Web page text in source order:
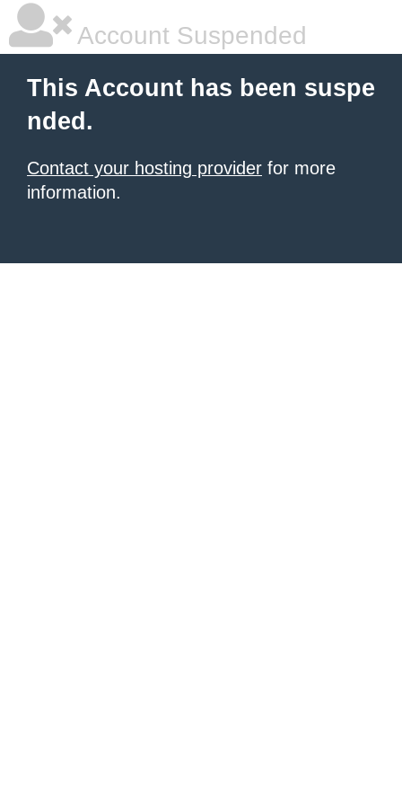
Account Suspended
This Account has been suspe
nded.
Contact your hosting provider for more
information.